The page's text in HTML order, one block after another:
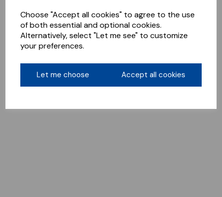
Choose "Accept all cookies" to agree to the use
of both essential and optional cookies.
Alternatively, select "Let me see" to customize
your preferences.
Let me choose Accept all cookies